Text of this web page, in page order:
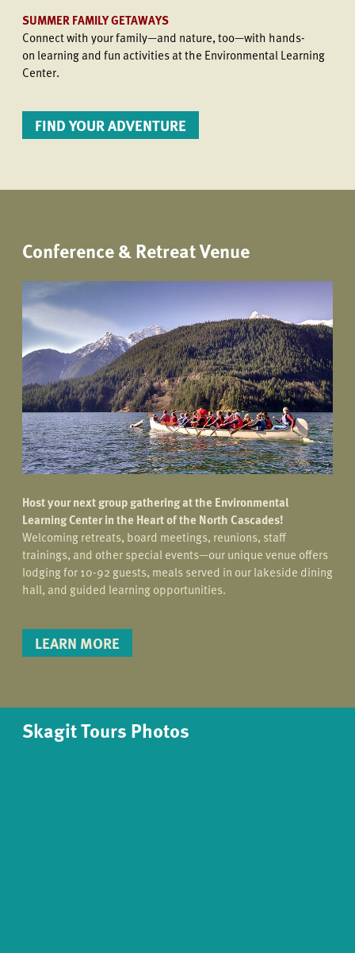
SUMMER FAMILY GETAWAYS
Connect with your family—and nature, too—with hands-
on learning and fun activities at the Environmental Learning
Center.
FIND YOUR ADVENTURE
Conference & Retreat Venue
Host your next group gathering at the Environmental
Learning Center in the Heart of the North Cascades!
Welcoming retreats, board meetings, reunions, staff
trainings, and other special events—our unique venue offers
lodging for 10-92 guests, meals served in our lakeside dining
hall, and guided learning opportunities.
LEARN MORE
Skagit Tours Photos